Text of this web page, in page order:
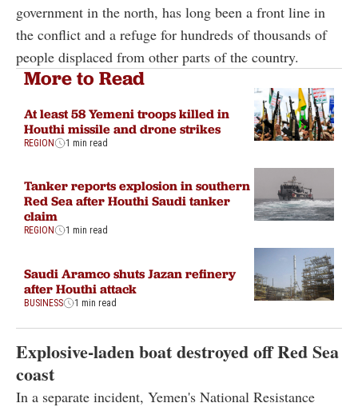
government in the north, has long been a front line in
the conflict and a refuge for hundreds of thousands of
people displaced from other parts of the country.
More to Read
At least 58 Yemeni troops killed in
Houthi missile and drone strikes
REGION 1 min read
Tanker reports explosion in southern
Red Sea after Houthi Saudi tanker
claim
REGION 1 min read
Saudi Aramco shuts Jazan refinery
after Houthi attack
BUSINESS 1 min read
Explosive-laden boat destroyed off Red Sea
coast
In a separate incident, Yemen's National Resistance